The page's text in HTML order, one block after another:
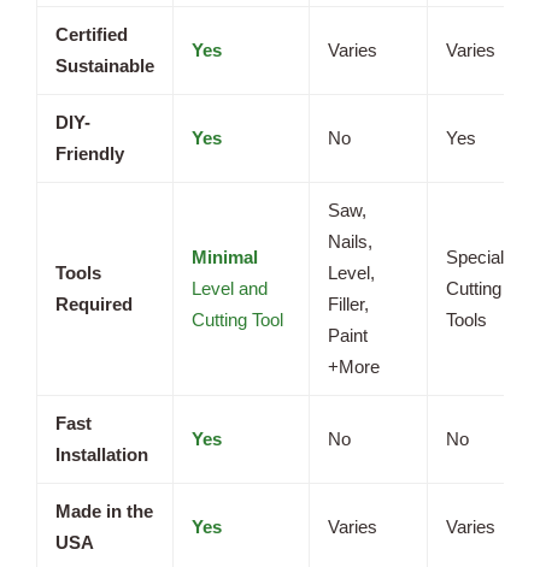
Certified
Sustainable
Yes Varies Varies
DIY-
Friendly
Yes No Yes
Tools
Required
Minimal
Level and
Cutting Tool
Saw,
Nails,
Level,
Filler,
Paint
+More
Specialized
Cutting
Tools
Fast
Installation
Yes No No
Made in the
USA
Yes Varies Varies